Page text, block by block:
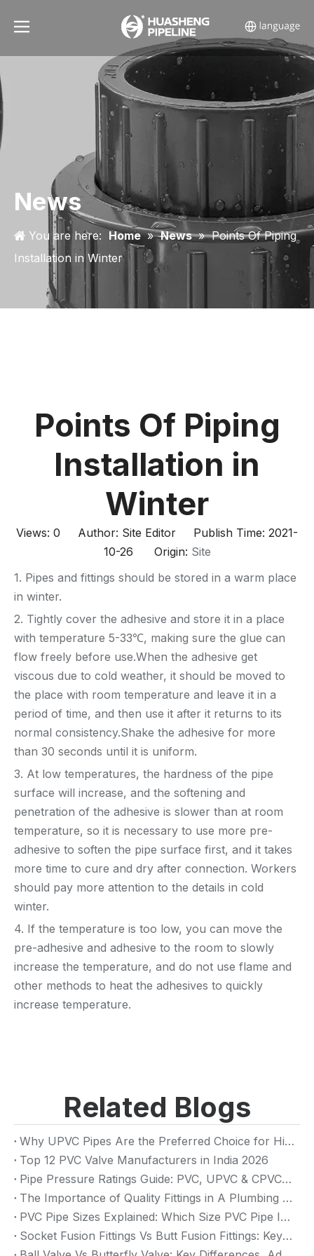
News
You are here: Home » News » Points Of Piping
Installation in Winter
Points Of Piping
Installation in
Winter
Views: 0 Author: Site Editor Publish Time: 2021-
10-26 Origin: Site
1. Pipes and fittings should be stored in a warm place
in winter.
2. Tightly cover the adhesive and store it in a place
with temperature 5-33℃, making sure the glue can
flow freely before use.When the adhesive get
viscous due to cold weather, it should be moved to
the place with room temperature and leave it in a
period of time, and then use it after it returns to its
normal consistency.Shake the adhesive for more
than 30 seconds until it is uniform.
3. At low temperatures, the hardness of the pipe
surface will increase, and the softening and
penetration of the adhesive is slower than at room
temperature, so it is necessary to use more pre-
adhesive to soften the pipe surface first, and it takes
more time to cure and dry after connection. Workers
should pay more attention to the details in cold
winter.
4. If the temperature is too low, you can move the
pre-adhesive and adhesive to the room to slowly
increase the temperature, and do not use flame and
other methods to heat the adhesives to quickly
increase temperature.
Related Blogs
Why UPVC Pipes Are the Preferred Choice for High-Rise Building Plumbing Systems
Top 12 PVC Valve Manufacturers in India 2026
Pipe Pressure Ratings Guide: PVC, UPVC & CPVC Pressure Rating
The Importance of Quality Fittings in A Plumbing System: Ensuring Long-Term Performance
PVC Pipe Sizes Explained: Which Size PVC Pipe Is Best for Your Project?
Socket Fusion Fittings Vs Butt Fusion Fittings: Key Differences, Advantages, And Applications